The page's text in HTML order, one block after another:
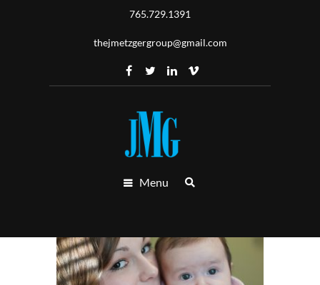
765.729.1391
thejmetzgergroup@gmail.com
Menu